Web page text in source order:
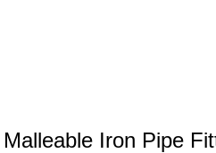
Malleable Iron Pipe